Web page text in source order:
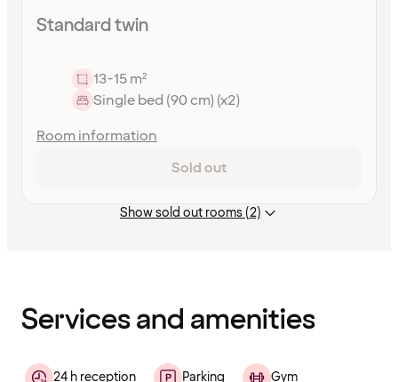
Standard twin
13-15 m²
Single bed (90 cm) (x2)
Room information
Sold out
Show sold out rooms (2)
Services and amenities
24 h reception Parking Gym